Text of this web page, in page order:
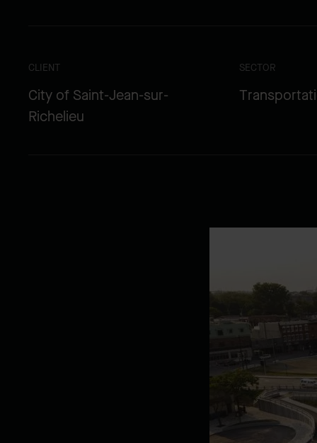
CLIENT
City of Saint-Jean-sur-
Richelieu
SECTOR